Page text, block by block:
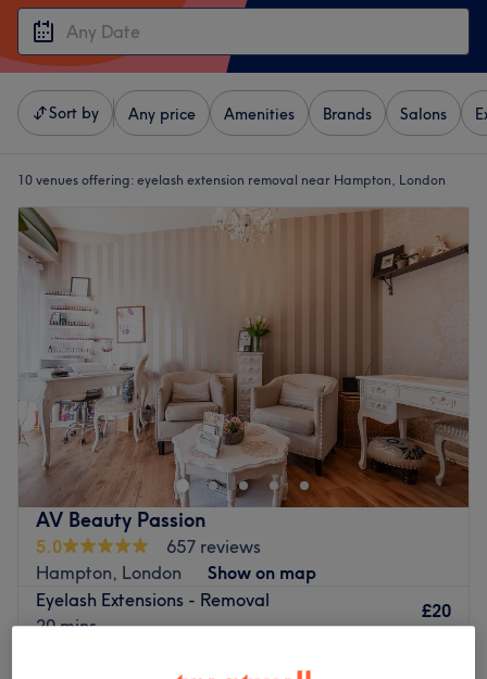
Sort by Any price Amenities Brands Salons
10 venues offering: eyelash extension removal near Hampton, London
AV Beauty Passion
5.0
657 reviews
Hampton, London
Show on map
Eyelash Extensions - Removal
20 mins
£20